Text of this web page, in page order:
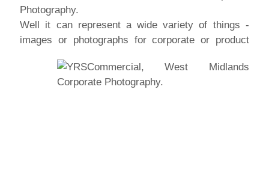
Well it can represent a wide variety of things -
images or photographs for corporate orproduct